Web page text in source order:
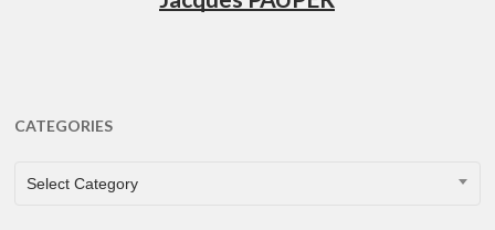
CATEGORIES
CATEGORIES
Select Category